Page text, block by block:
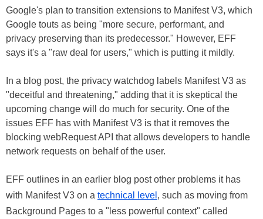
Google's plan to transition extensions to Manifest V3, which
Google touts as being "more secure, performant, and
privacy preserving than its predecessor." However, EFF
says it's a "raw deal for users," which is putting it mildly.
In a blog post, the privacy watchdog labels Manifest V3 as
"deceitful and threatening," adding that it is skeptical the
upcoming change will do much for security. One of the
issues EFF has with Manifest V3 is that it removes the
blocking webRequest API that allows developers to handle
network requests on behalf of the user.
EFF outlines in an earlier blog post other problems it has
with Manifest V3 on a technical level , such as moving from
Background Pages to a "less powerful context" called